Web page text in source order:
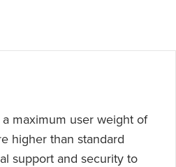
maximum user weight of
higher than standard
support and security to